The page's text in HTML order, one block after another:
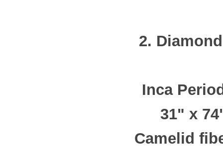
2.
Inca
31" x
Camelid